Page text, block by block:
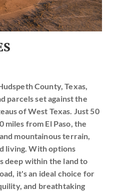
County, Texas,
parcels set against the
of West Texas. Just 50
miles from El Paso, the
mountainous terrain,
living. With options
deep within the land to
it's an ideal choice for
and breathtaking